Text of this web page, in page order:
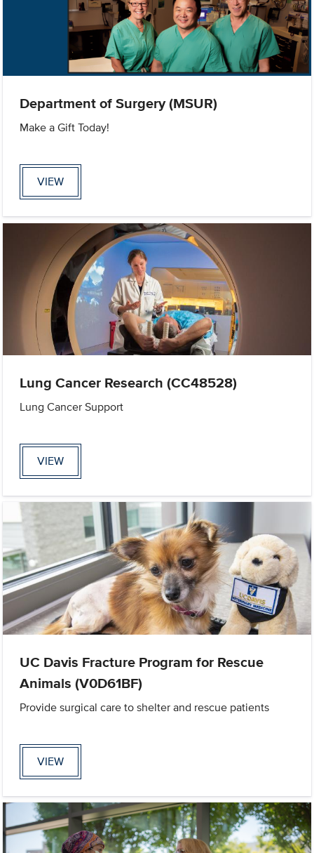
Department of Surgery (MSUR)
Make a Gift Today!
VIEW
Lung Cancer Research (CC48528)
Lung Cancer Support
VIEW
UC Davis Fracture Program for Rescue
Animals (V0D61BF)
Provide surgical care to shelter and rescue patients
VIEW